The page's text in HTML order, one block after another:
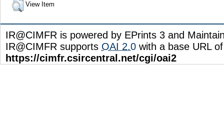
View Item
IR@CIMFR is powered by EPrints 3 and
IR@CIMFR supports OAI 2.0 with a base URL of
https://cimfr.csircentral.net/cgi/oai2